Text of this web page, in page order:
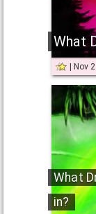
What
Nov
What
in?